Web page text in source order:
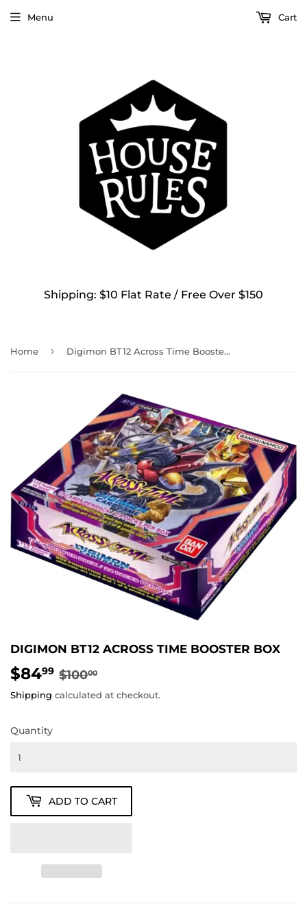
Shipping: $10 Flat Rate / Free Over $150
Menu Cart
Home › Digimon BT12 Across Time Booster Box
DIGIMON BT12 ACROSS TIME BOOSTER BOX
$8499 $10000
PRICE
PRICE
Shipping calculated at checkout.
Quantity
ADD TO CART